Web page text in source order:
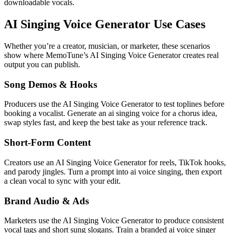
downloadable vocals.
AI Singing Voice Generator Use Cases
Whether you’re a creator, musician, or marketer, these scenarios
show where MemoTune’s AI Singing Voice Generator creates real
output you can publish.
Song Demos & Hooks
Producers use the AI Singing Voice Generator to test toplines before
booking a vocalist. Generate an ai singing voice for a chorus idea,
swap styles fast, and keep the best take as your reference track.
Short-Form Content
Creators use an AI Singing Voice Generator for reels, TikTok hooks,
and parody jingles. Turn a prompt into ai voice singing, then export
a clean vocal to sync with your edit.
Brand Audio & Ads
Marketers use the AI Singing Voice Generator to produce consistent
vocal tags and short sung slogans. Train a branded ai voice singer